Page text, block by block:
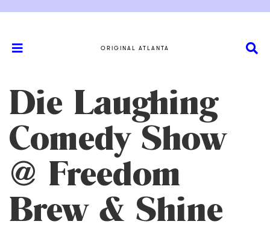
ORIGINAL ATLANTA
Die Laughing
Comedy Show
@ Freedom
Brew & Shine